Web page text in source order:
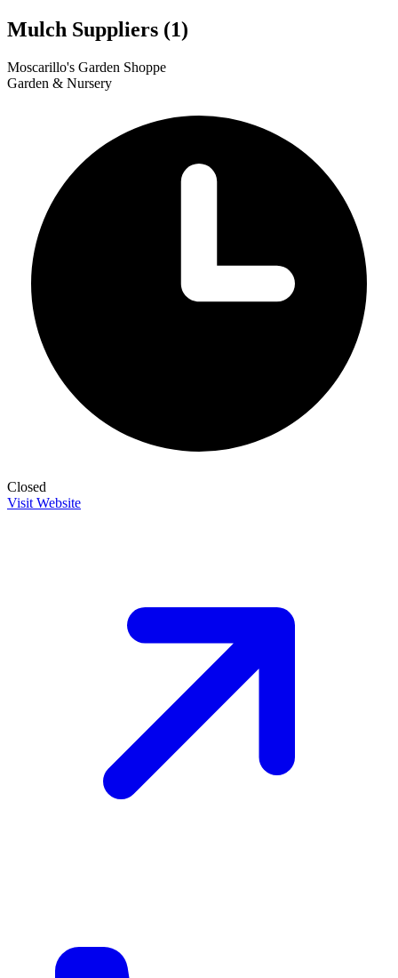
Mulch Suppliers (1)
+
Moscarillo's Garden Shoppe
Garden & Nursery
Closed
Visit Website